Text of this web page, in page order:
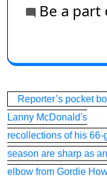
Be a
Post
navigation
Reporter’s pocket
Lanny McDonald's
recollections of his 66-
season are sharp as an
elbow from Gordie